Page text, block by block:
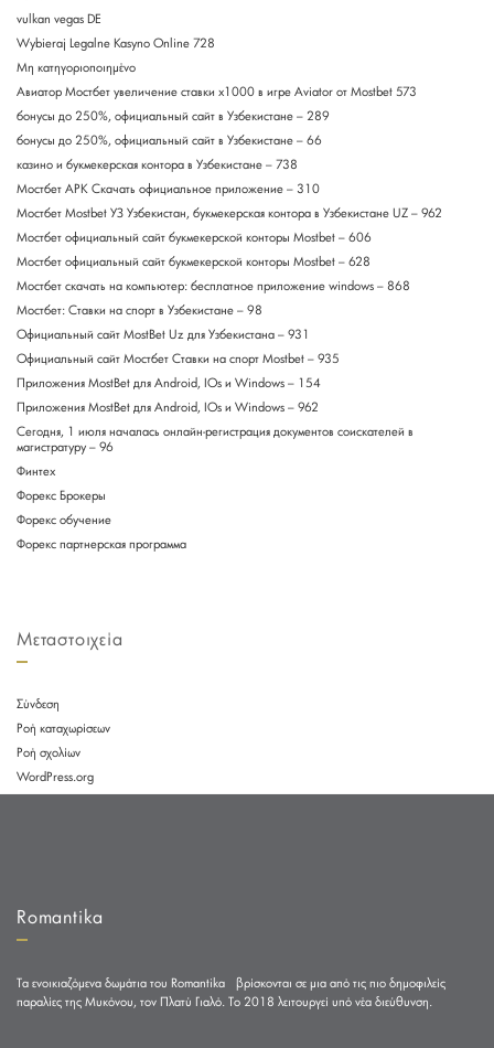
vulkan vegas DE
Wybieraj Legalne Kasyno Online 728
Μη κατηγοριοποιημένο
Авиатор Мостбет увеличение ставки х1000 в игре Aviator от Mostbet 573
бонусы до 250%, официальный сайт в Узбекистане – 289
бонусы до 250%, официальный сайт в Узбекистане – 66
казино и букмекерская контора в Узбекистане – 738
Мостбет APK Скачать официальное приложение – 310
Мостбет Mostbet УЗ Узбекистан, букмекерская контора в Узбекистане UZ – 962
Мостбет официальный сайт букмекерской конторы Mostbet – 606
Мостбет официальный сайт букмекерской конторы Mostbet – 628
Мостбет скачать на компьютер: бесплатное приложение windows – 868
Мостбет: Ставки на спорт в Узбекистане – 98
Официальный сайт MostBet Uz для Узбекистана – 931
Официальный сайт Мостбет Ставки на спорт Mostbet – 935
Приложения MostBet для Android, IOs и Windows – 154
Приложения MostBet для Android, IOs и Windows – 962
Сегодня, 1 июля началась онлайн-регистрация документов соискателей в
магистратуру – 96
Финтех
Форекс Брокеры
Форекс обучение
Форекс партнерская программа
Μεταστοιχεία
Σύνδεση
Ροή καταχωρίσεων
Ροή σχολίων
WordPress.org
Romantika
Τα ενοικιαζόμενα δωμάτια του Romantika βρίσκονται σε μια από τις πιο δημοφιλείς
παραλίες της Μυκόνου, τον Πλατύ Γιαλό. Το 2018 λειτουργεί υπό νέα διεύθυνση.